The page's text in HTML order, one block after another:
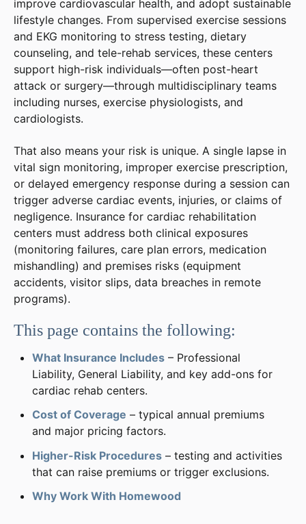
improve cardiovascular health, and adopt sustainable
lifestyle changes. From supervised exercise sessions
and EKG monitoring to stress testing, dietary
counseling, and tele-rehab services, these centers
support high-risk individuals—often post-heart
attack or surgery—through multidisciplinary teams
including nurses, exercise physiologists, and
cardiologists.
That also means your risk is unique. A single lapse in
vital sign monitoring, improper exercise prescription,
or delayed emergency response during a session can
trigger adverse cardiac events, injuries, or claims of
negligence. Insurance for cardiac rehabilitation
centers must address both clinical exposures
(monitoring failures, care plan errors, medication
mishandling) and premises risks (equipment
accidents, visitor slips, data breaches in remote
programs).
This page contains the following:
What Insurance Includes – Professional
Liability, General Liability, and key add-ons for
cardiac rehab centers.
Cost of Coverage – typical annual premiums
and major pricing factors.
Higher-Risk Procedures – testing and activities
that can raise premiums or trigger exclusions.
Why Work With Homewood